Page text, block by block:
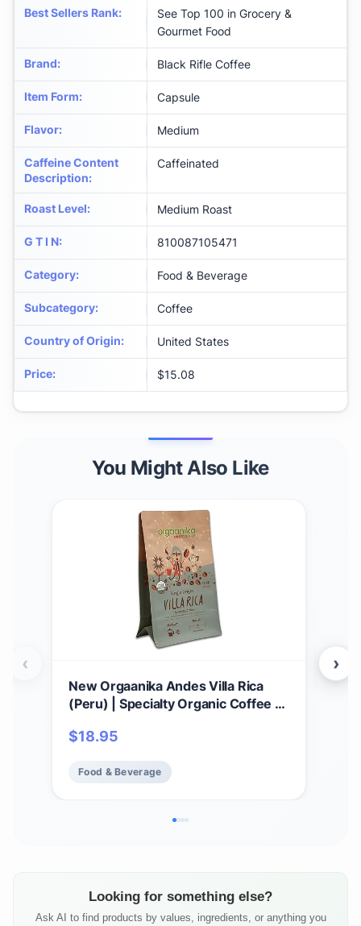
Best Sellers Rank:
See Top 100 in Grocery &
Gourmet Food
Brand: Black Rifle Coffee
Item Form: Capsule
Flavor: Medium
Caffeine Content
Description:
Caffeinated
Roast Level: Medium Roast
G T I N: 810087105471
Category: Food & Beverage
Subcategory: Coffee
Country of Origin: United States
Price: $15.08
You Might Also Like
New Orgaanika Andes Villa Rica
(Peru) | Specialty Organic Coffee |
Best for Drip, V60 and Chemex
Brewing, well balanced, bulletproof
flavor, aroma and body (bag 12 oz).
$18.95
Food & Beverage
‹ ›
Looking for something else?
Ask AI to find products by values, ingredients, or anything you